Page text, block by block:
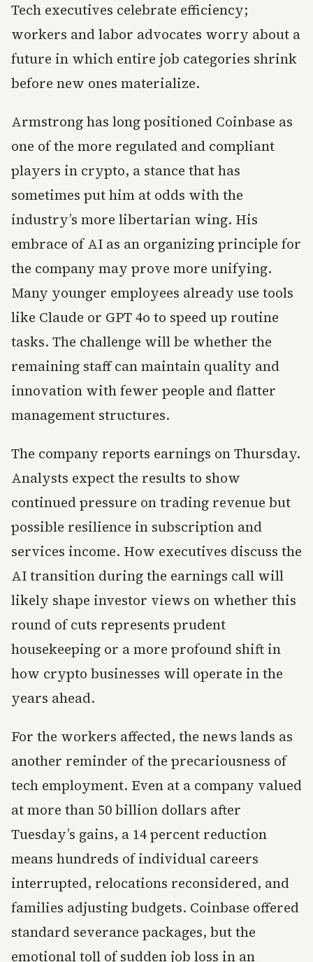
Tech executives celebrate efficiency;
workers and labor advocates worry about a
future in which entire job categories shrink
before new ones materialize.
Armstrong has long positioned Coinbase as
one of the more regulated and compliant
players in crypto, a stance that has
sometimes put him at odds with the
industry’s more libertarian wing. His
embrace of AI as an organizing principle for
the company may prove more unifying.
Many younger employees already use tools
like Claude or GPT 4o to speed up routine
tasks. The challenge will be whether the
remaining staff can maintain quality and
innovation with fewer people and flatter
management structures.
The company reports earnings on Thursday.
Analysts expect the results to show
continued pressure on trading revenue but
possible resilience in subscription and
services income. How executives discuss the
AI transition during the earnings call will
likely shape investor views on whether this
round of cuts represents prudent
housekeeping or a more profound shift in
how crypto businesses will operate in the
years ahead.
For the workers affected, the news lands as
another reminder of the precariousness of
tech employment. Even at a company valued
at more than 50 billion dollars after
Tuesday’s gains, a 14 percent reduction
means hundreds of individual careers
interrupted, relocations reconsidered, and
families adjusting budgets. Coinbase offered
standard severance packages, but the
emotional toll of sudden job loss in an